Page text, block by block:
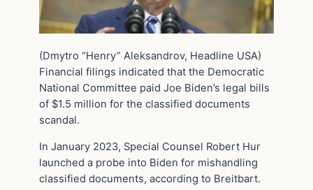
(Dmytro “Henry” Aleksandrov, Headline USA)
Financial filings indicated that the Democratic
National Committee paid Joe Biden’s legal bills
of $1.5 million for the classified documents
scandal.
In January 2023, Special Counsel Robert Hur
launched a probe into Biden for mishandling
classified documents, according to Breitbart.